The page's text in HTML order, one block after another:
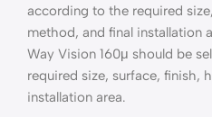
according to the required
method, and final installation
Way Vision 160μ should be
required size, surface, finish,
installation area.